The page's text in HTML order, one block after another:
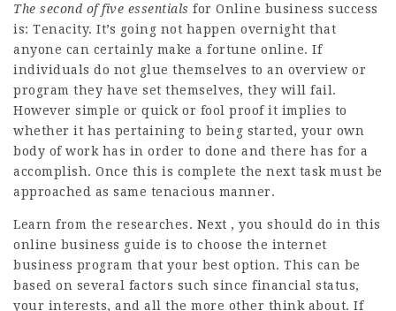
The second of five essentials for Online business success
is: Tenacity. It’s going not happen overnight that
anyone can certainly make a fortune online. If
individuals do not glue themselves to an overview or
program they have set themselves, they will fail.
However simple or quick or fool proof it implies to
whether it has pertaining to being started, your own
body of work has in order to done and there has for a
accomplish. Once this is complete the next task must be
approached as same tenacious manner.
Learn from the researches. Next , you should do in this
online business guide is to choose the internet
business program that your best option. This can be
based on several factors such since financial status,
your interests, and all the more other think about. If